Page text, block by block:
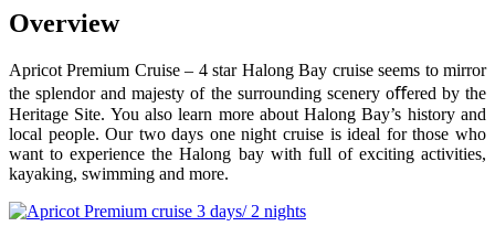
Overview
Apricot Premium Cruise – 4 star Halong Bay cruise seems to mirror
the splendor and majesty of the surrounding scenery oﬀered by the
Heritage Site. You also learn more about Halong Bay’s history and
local people. Our two days one night cruise is ideal for those who
want to experience the Halong bay with full of exciting activities,
kayaking, swimming and more.